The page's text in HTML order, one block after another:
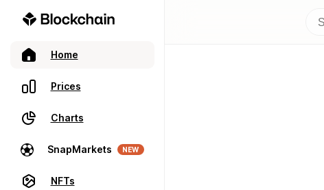
Home
Prices
Charts
SnapMarkets NEW
NFTs